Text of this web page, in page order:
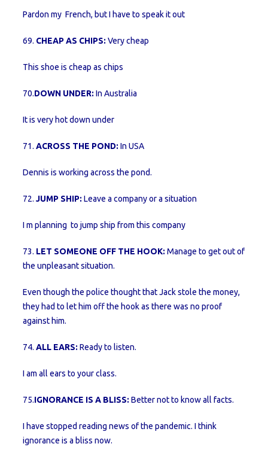
Pardon my French, but I have to speak it out
69. CHEAP AS CHIPS: Very cheap
This shoe is cheap as chips
70.DOWN UNDER: In Australia
It is very hot down under
71. ACROSS THE POND: In USA
Dennis is working across the pond.
72. JUMP SHIP: Leave a company or a situation
I m planning to jump ship from this company
73. LET SOMEONE OFF THE HOOK: Manage to get out of
the unpleasant situation.
Even though the police thought that Jack stole the money,
they had to let him off the hook as there was no proof
against him.
74. ALL EARS: Ready to listen.
I am all ears to your class.
75.IGNORANCE IS A BLISS: Better not to know all facts.
I have stopped reading news of the pandemic. I think
ignorance is a bliss now.